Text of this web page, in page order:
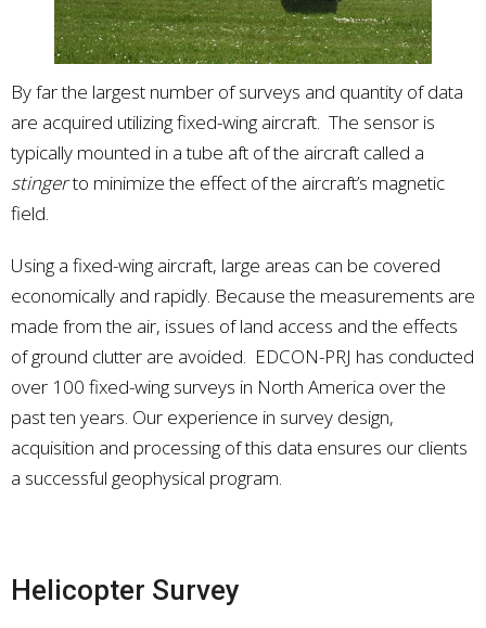
By far the largest number of surveys and quantity of data
are acquired utilizing fixed-wing aircraft. The sensor is
typically mounted in a tube aft of the aircraft called a
stingerto minimize the effect of the aircraft’s magnetic
field.
Using a fixed-wing aircraft, large areas can be covered
economically and rapidly. Because the measurements are
made from the air, issues of land access and the effects
of ground clutter are avoided. EDCON-PRJ has conducted
over 100 fixed-wing surveys in North America over the
past ten years. Our experience in survey design,
acquisition and processing of this data ensures our clients
a successful geophysical program.
Helicopter Survey